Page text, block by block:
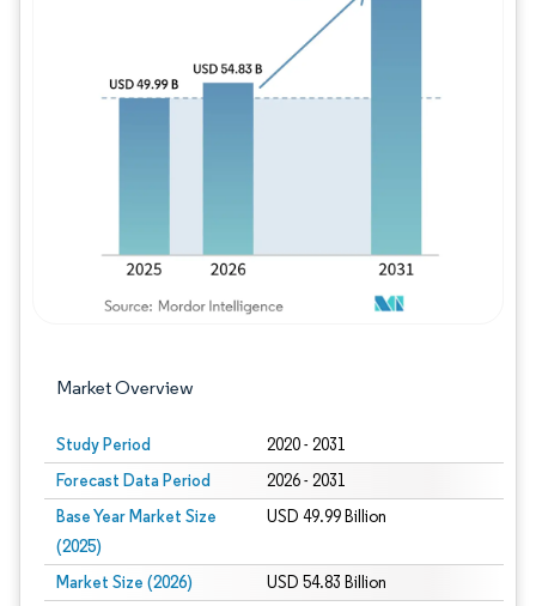
Market Overview
Study Period 2020 - 2031
Forecast Data Period 2026 - 2031
Base Year Market Size
(2025)
USD 49.99 Billion
Market Size (2026) USD 54.83 Billion